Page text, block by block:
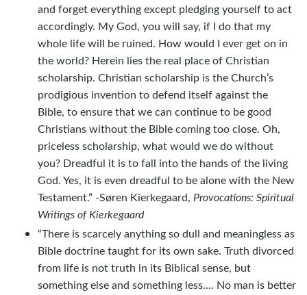
and forget everything except pledging yourself to act
accordingly. My God, you will say, if I do that my
whole life will be ruined. How would I ever get on in
the world? Herein lies the real place of Christian
scholarship. Christian scholarship is the Church’s
prodigious invention to defend itself against the
Bible, to ensure that we can continue to be good
Christians without the Bible coming too close. Oh,
priceless scholarship, what would we do without
you? Dreadful it is to fall into the hands of the living
God. Yes, it is even dreadful to be alone with the New
Testament.” -Søren Kierkegaard, Provocations: Spiritual
Writings of Kierkegaard
“There is scarcely anything so dull and meaningless as
Bible doctrine taught for its own sake. Truth divorced
from life is not truth in its Biblical sense, but
something else and something less.... No man is better